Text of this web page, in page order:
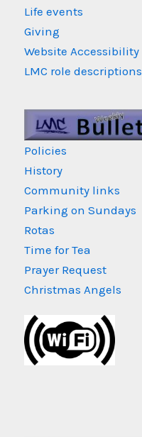
Life events
Giving
Website Accessibility
LMC role descriptions
Policies
History
Community links
Parking on Sundays
Rotas
Time for Tea
Prayer Request
Christmas Angels